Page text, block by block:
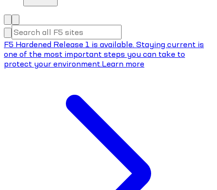
F5 Hardened Release 1 is available. Staying current is
one of the most important steps you can take to
protect your environment.Learn more